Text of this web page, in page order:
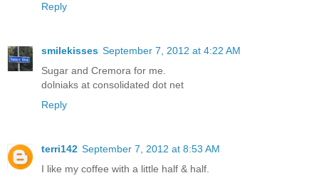
Reply
smilekisses September 7, 2012 at 4:22 AM
Sugar and Cremora for me.
dolniaks at consolidated dot net
Reply
terri142 September 7, 2012 at 8:53 AM
I like my coffee with a little half & half.